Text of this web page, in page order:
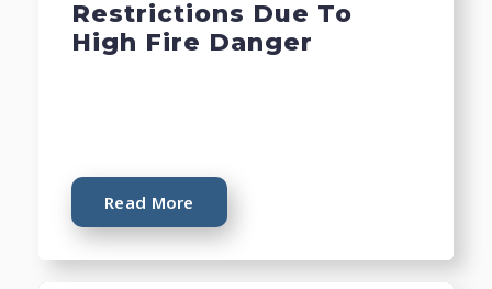
Restrictions Due To
High Fire Danger
Read More